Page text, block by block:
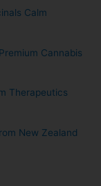
Calm
Cannabis
Therapeutics
New Zealand